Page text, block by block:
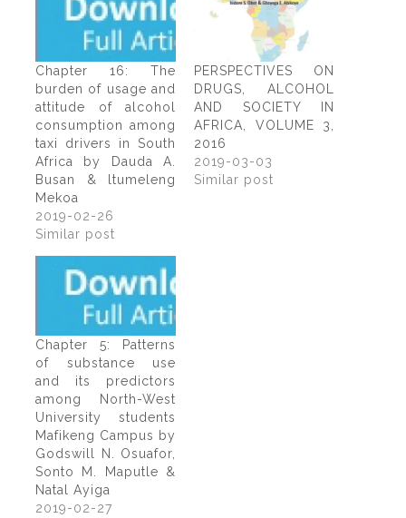
Chapter 16: The
burden of usage and
attitude of alcohol
consumption among
taxi drivers in South
Africa by Dauda A.
Busan & ltumeleng
Mekoa
2019-02-26
Similar post
PERSPECTIVES ON
DRUGS, ALCOHOL
AND SOCIETY IN
AFRICA, VOLUME 3,
2016
2019-03-03
Similar post
Chapter 5: Patterns
of substance use
and its predictors
among North-West
University students
Mafikeng Campus by
Godswill N. Osuafor,
Sonto M. Maputle &
Natal Ayiga
2019-02-27